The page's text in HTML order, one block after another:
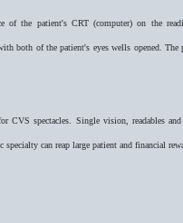
of the patient's CRT (computer) on the
both of the patient's eyes wells opened. The
CVS spectacles. Single vision, readables
can reap large patient and financial